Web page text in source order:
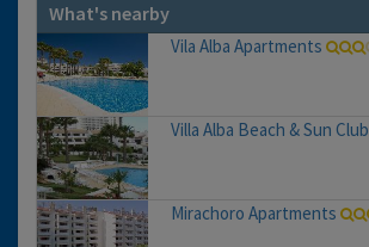
What's nearby
Vila Alba Apartments
Villa Alba Beach & Sun Club
Mirachoro Apartments